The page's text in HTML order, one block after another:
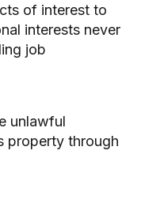
of interest to
interests never
job
unlawful
property through